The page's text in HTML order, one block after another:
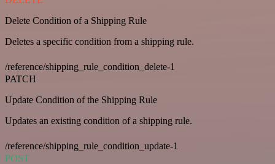
Delete Condition of a Shipping Rule
Deletes a specific condition from a shipping rule.
/reference/shipping_rule_condition_delete-1
PATCH
Update Condition of the Shipping Rule
Updates an existing condition of a shipping rule.
/reference/shipping_rule_condition_update-1
POST